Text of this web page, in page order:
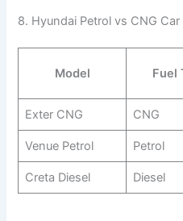
8. Hyundai Petrol vs CNG
Model Fuel
Exter CNG CNG
Venue Petrol Petrol
Creta Diesel Diesel